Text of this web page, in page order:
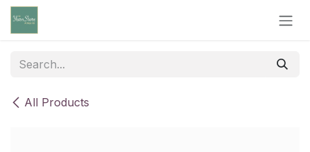
Skip to Content
All Products